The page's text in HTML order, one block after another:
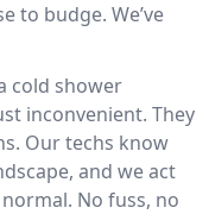
to budge. We’ve
cold shower
inconvenient. They
Our techs know
and we act
No fuss, no